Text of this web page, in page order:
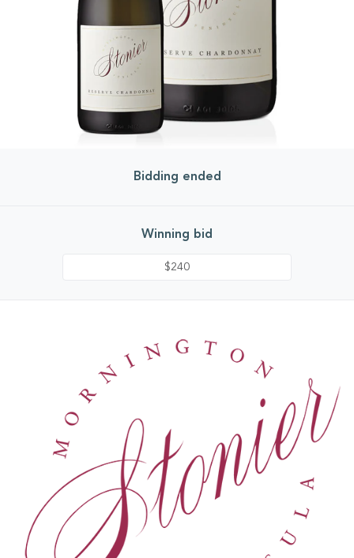
Bidding ended
Winning bid
$240